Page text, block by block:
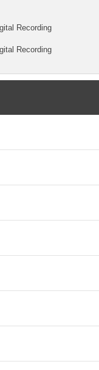
Recording
Recording